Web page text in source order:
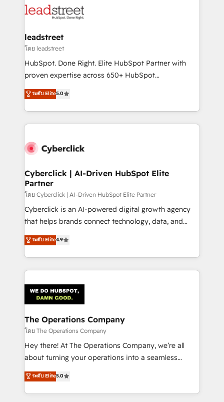
marketing, and service teams. From setup to
management, and speed up deal closures. With 500+
projects completed, our Agile approach ensures your
HubSpot CRM drives measurable results. Our
RevOps services align your sales, marketing, and
optimize the revenue lifecycle—lead generation to
retention—by refining processes and eliminating
maximize profitability and adapt to your goals.
leadstreet
โดย leadstreet
HubSpot. Done Right. Elite HubSpot Partner with
proven expertise across 650+ HubSpot
implementations. With 12+ years of HubSpot
experience, we help you use the HubSpot platform
to its fullest capacity, improve your current HubSpot
website, or build your new one.
ระดับ Elite5.0
Cyberclick | AI-Driven HubSpot Elite
Partner
โดย Cyberclick | AI-Driven HubSpot Elite Partner
Cyberclick is an AI-powered digital growth agency
that helps brands connect technology, data, and
creativity to achieve measurable results. Founded in
Barcelona and operating across Spain, LATAM, and
the UK, we support global companies in building
smarter marketing, sales, and customer success
Iberia (Spain & Portugal), we combine human insight
with intelligent automation to drive sustainable
growth. Our multidisciplinary team designs solutions
that simplify complexity, boost performance, and
turn innovation into real impact. 🌍 Highlights •
HubSpot Partner since 2012 • 2022 EMEA Impact
projects • Clients in 30+ industries • Proprietary
technology for integrations • Multilingual team:
ระดับ Elite4.9
The Operations Company
โดย The Operations Company
Hey there! At The Operations Company, we’re all
about turning your operations into a seamless
experience that powers real results. We specialize in
transforming complex systems into efficient,
scalable solutions that work across your entire
ระดับ Elite5.0